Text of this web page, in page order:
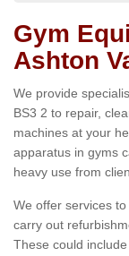
Gym
Ashton
We provide
BS3 2 to repair,
machines at your
apparatus in gyms
heavy use from
We offer services
carry out
These could